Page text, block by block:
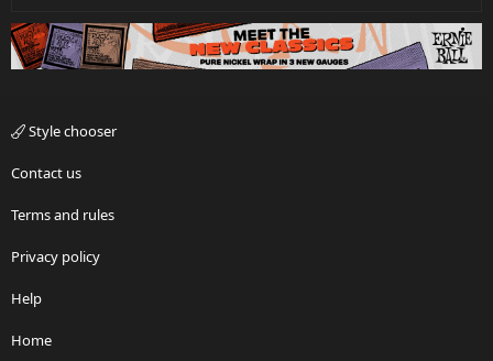
Style chooser
Contact us
Terms and rules
Privacy policy
Help
Home